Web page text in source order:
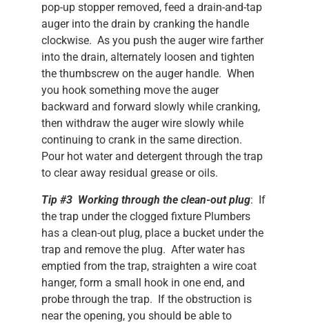
pop-up stopper removed, feed a drain-and-tap
auger into the drain by cranking the handle
clockwise. As you push the auger wire farther
into the drain, alternately loosen and tighten
the thumbscrew on the auger handle. When
you hook something move the auger
backward and forward slowly while cranking,
then withdraw the auger wire slowly while
continuing to crank in the same direction.
Pour hot water and detergent through the trap
to clear away residual grease or oils.
Tip #3 Working through the clean-out plug: If
the trap under the clogged fixture Plumbers
has a clean-out plug, place a bucket under the
trap and remove the plug. After water has
emptied from the trap, straighten a wire coat
hanger, form a small hook in one end, and
probe through the trap. If the obstruction is
near the opening, you should be able to